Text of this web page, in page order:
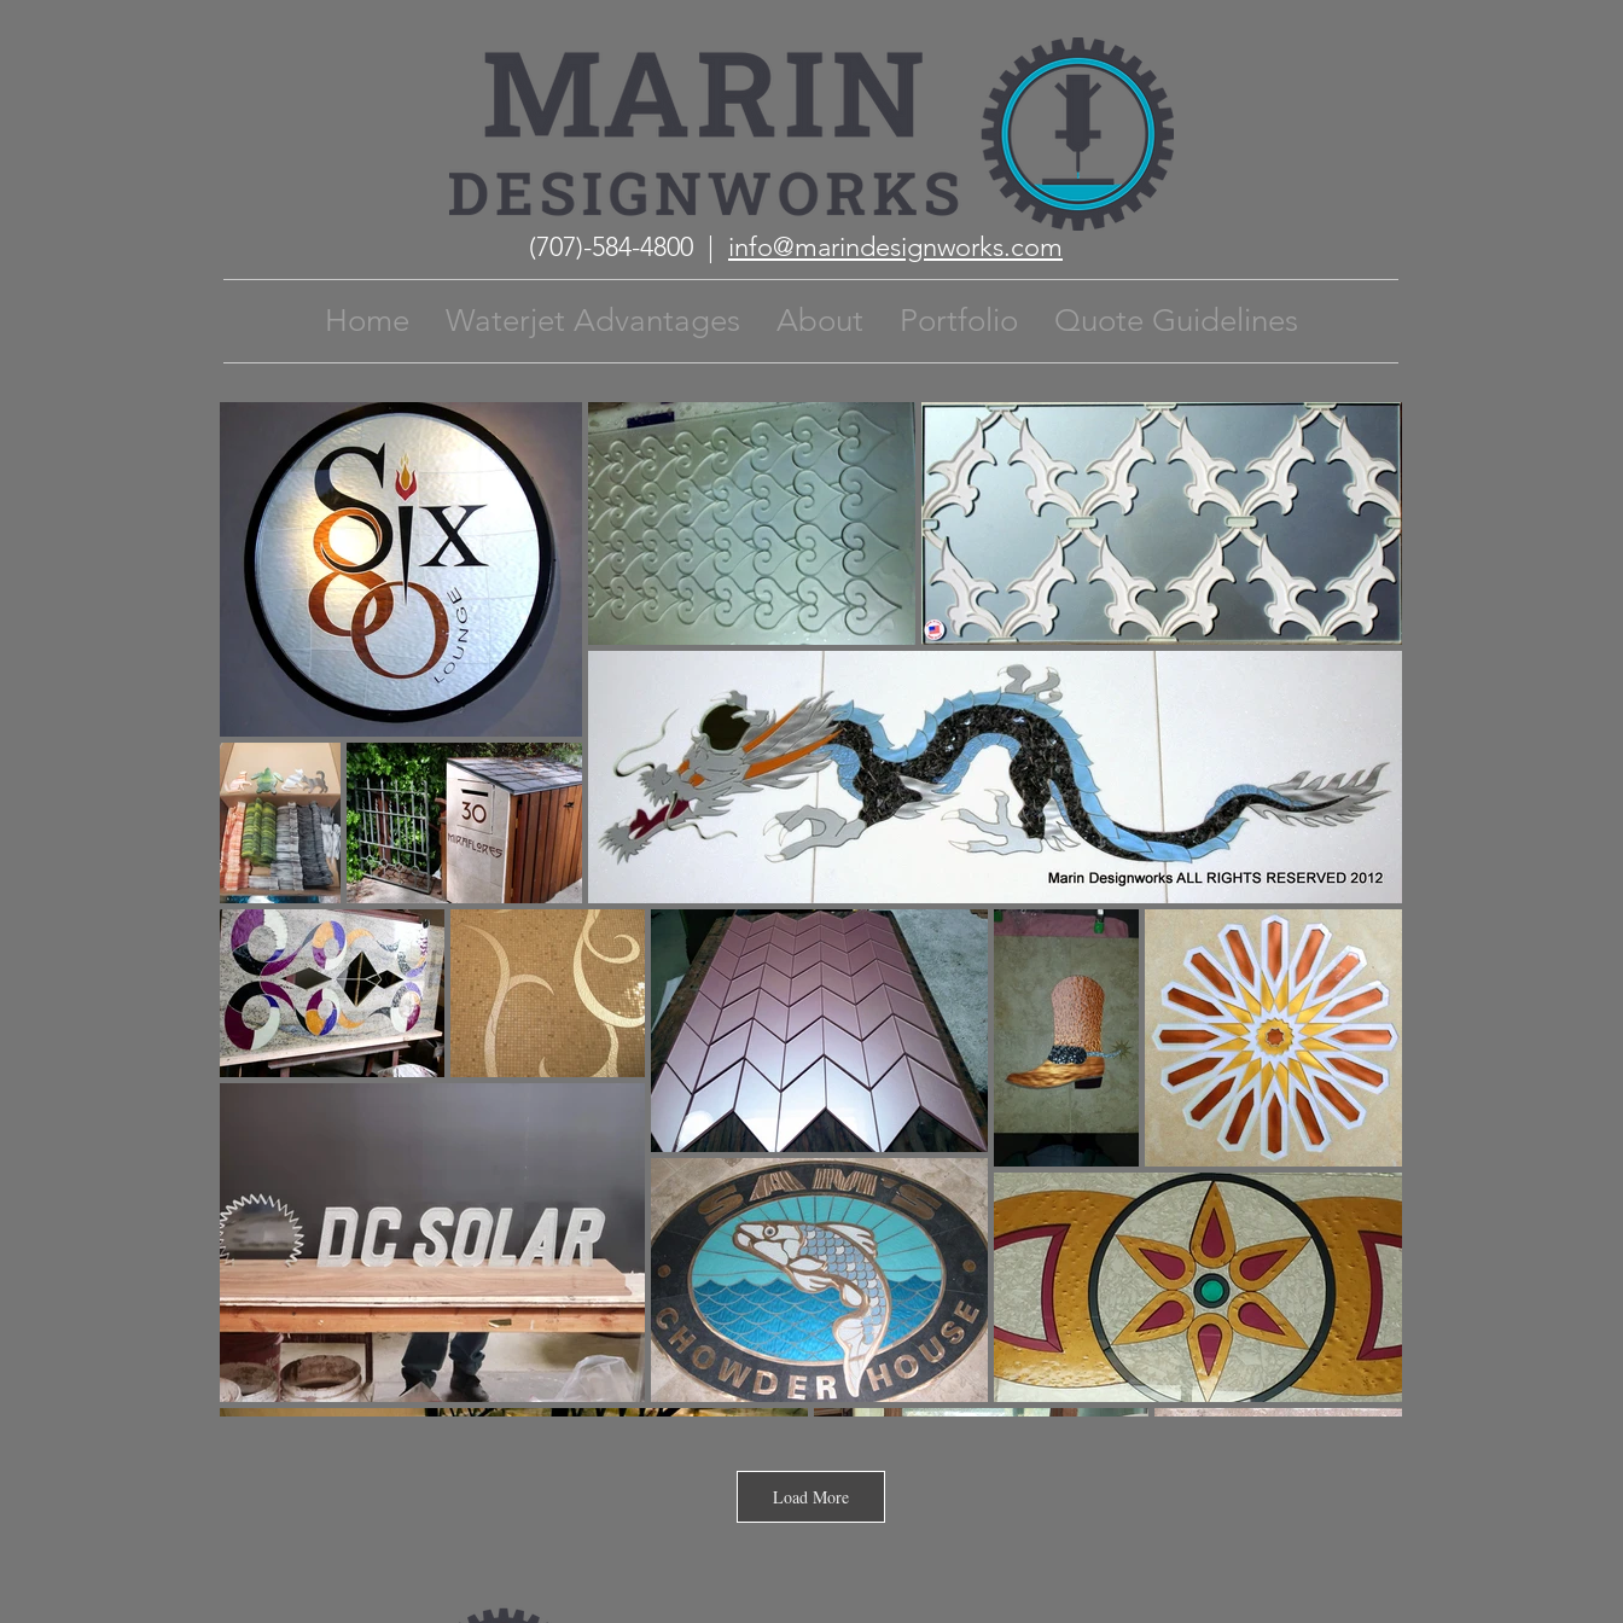
(707)-584-4800 | info@marindesignworks.com
Home Waterjet Advantages About Portfolio Quote Guidelines
Load More